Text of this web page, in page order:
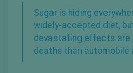
Sugar is hiding
widely-accepted diet,
devastating effects are
deaths than automobile